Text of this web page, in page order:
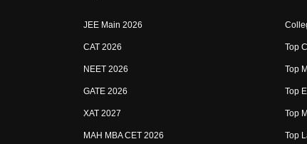
JEE Main 2026
CAT 2026
NEET 2026
GATE 2026
XAT 2027
MAH MBA CET 2026
Top
Top
Top
Top
Top